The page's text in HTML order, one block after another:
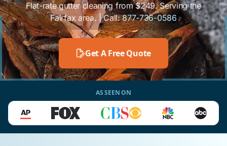
Flat-rate gutter cleaning from $249. Serving the
Fairfax area. | Call:877-736-0586
Get A Free Quote
AS SEEN ON